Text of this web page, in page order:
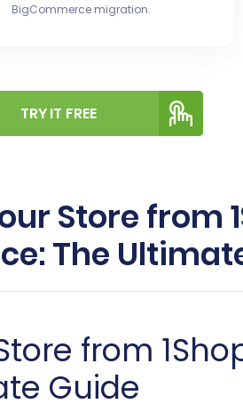
BigCommerce migration.
TRY IT FREE
Store from
The
from
Guide